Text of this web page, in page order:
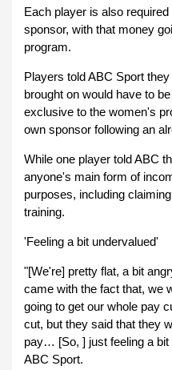
Each player is also
sponsor, with that money
program.
Players told ABC Sport
brought on would have to
exclusive to the women's
own sponsor following an
While one player told ABC
anyone's main form of
purposes, including
training.
'Feeling a bit undervalued'
"[We're] pretty flat, a bit
came with the fact that, we
going to get our whole pay
cut, but they said that they
pay… [So, ] just feeling a bit
ABC Sport.